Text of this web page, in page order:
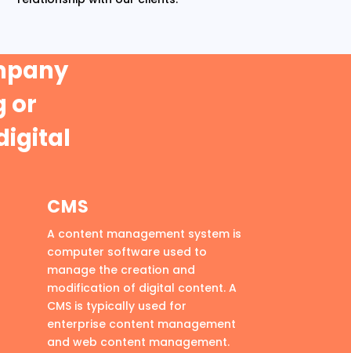
or
CMS
A content management system is
computer software used to
manage the creation and
modification of digital content. A
CMS is typically used for
enterprise content management
and web content management.